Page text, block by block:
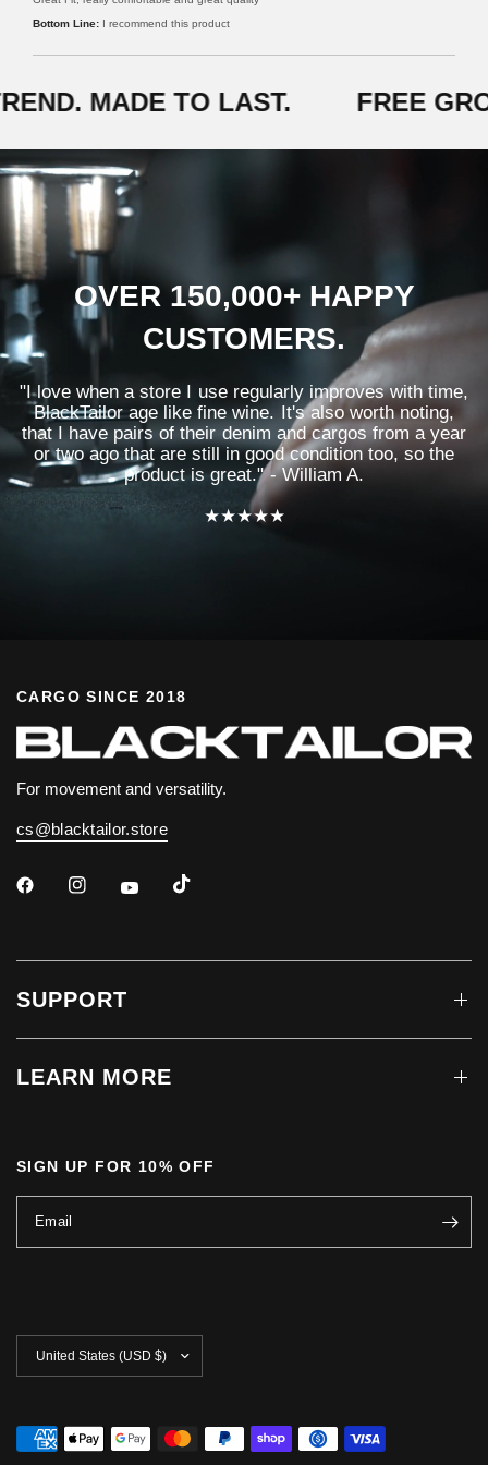
v
i
H
5
o
I recommend this product
MADE TO LAST. FREE
OVER 150,000+ HAPPY
CUSTOMERS.
"I love when a store I use regularly improves with time,
BlackTailor age like fine wine. It's also worth noting,
that I have pairs of their denim and cargos from a year
or two ago that are still in good condition too, so the
product is great." - William A.
★★★★★
CARGO SINCE 2018
For movement and versatility.
cs@blacktailor.store
SUPPORT
LEARN MORE
SIGN UP FOR 10% OFF
Email
Update
country/region